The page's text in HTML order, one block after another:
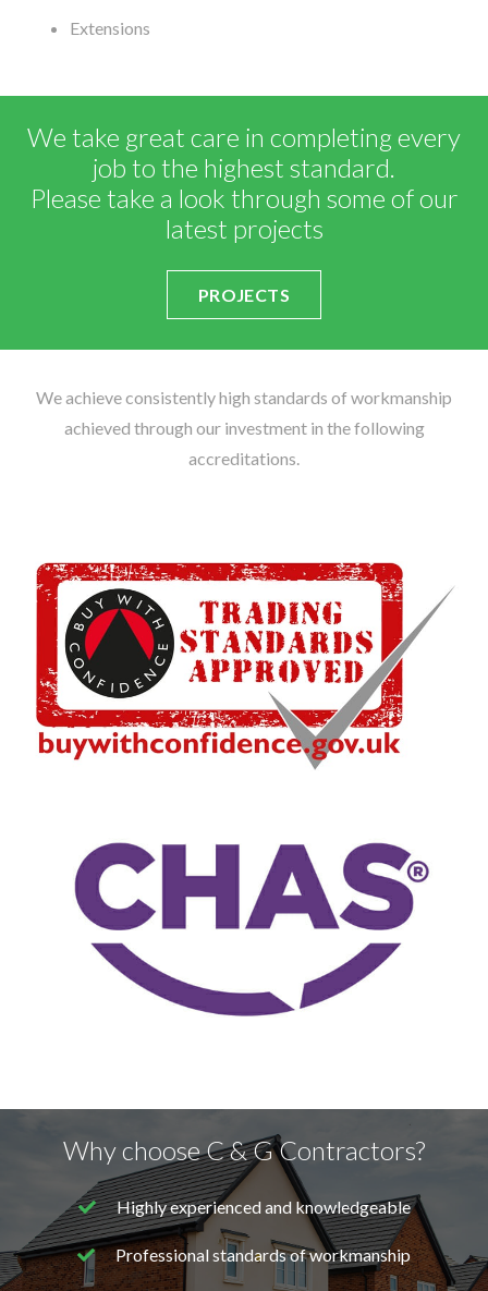
Extensions
We take great care in completing every
job to the highest standard.
Please take a look through some of our
latest projects
PROJECTS
We achieve consistently high standards of workmanship
achieved through our investment in the following
accreditations.
Why choose C & G Contractors?
Highly experienced and knowledgeable
Professional standards of workmanship